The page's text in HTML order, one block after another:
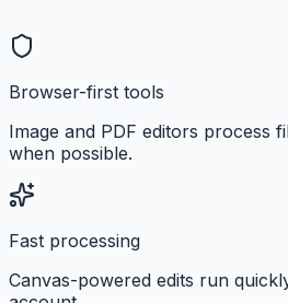
Browser-first tools
Image and PDF editors process
when possible.
Fast processing
Canvas-powered edits run